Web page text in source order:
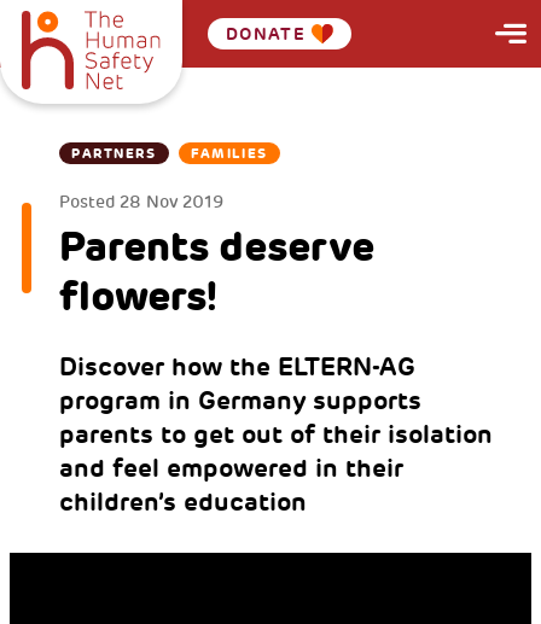
DONATE
PARTNERS FAMILIES
Posted 28 Nov 2019
Parents deserve
flowers!
Discover how the ELTERN-AG
program in Germany supports
parents to get out of their isolation
and feel empowered in their
children’s education